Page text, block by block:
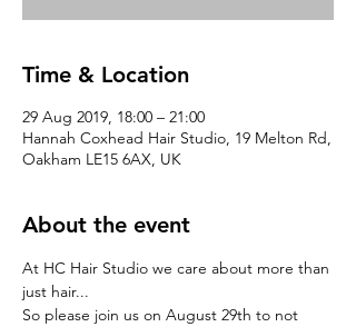
Time & Location
29 Aug 2019, 18:00 – 21:00
Hannah Coxhead Hair Studio, 19 Melton Rd,
Oakham LE15 6AX, UK
About the event
At HC Hair Studio we care about more than
just hair...
So please join us on August 29th to not